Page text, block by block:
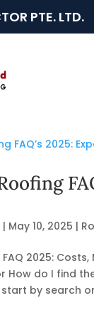
PTE. LTD.
| May 10, 2025 |
2025:
How do I find
by search